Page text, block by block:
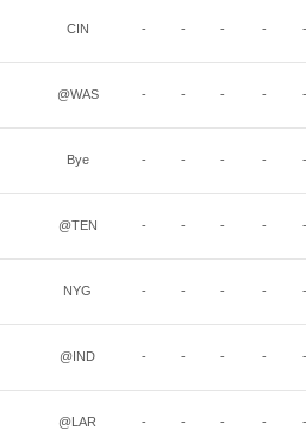
CIN - - - - -
@WAS - - - - -
Bye - - - - -
@TEN - - - - -
NYG - - - - -
@IND - - - - -
@LAR - - - - -